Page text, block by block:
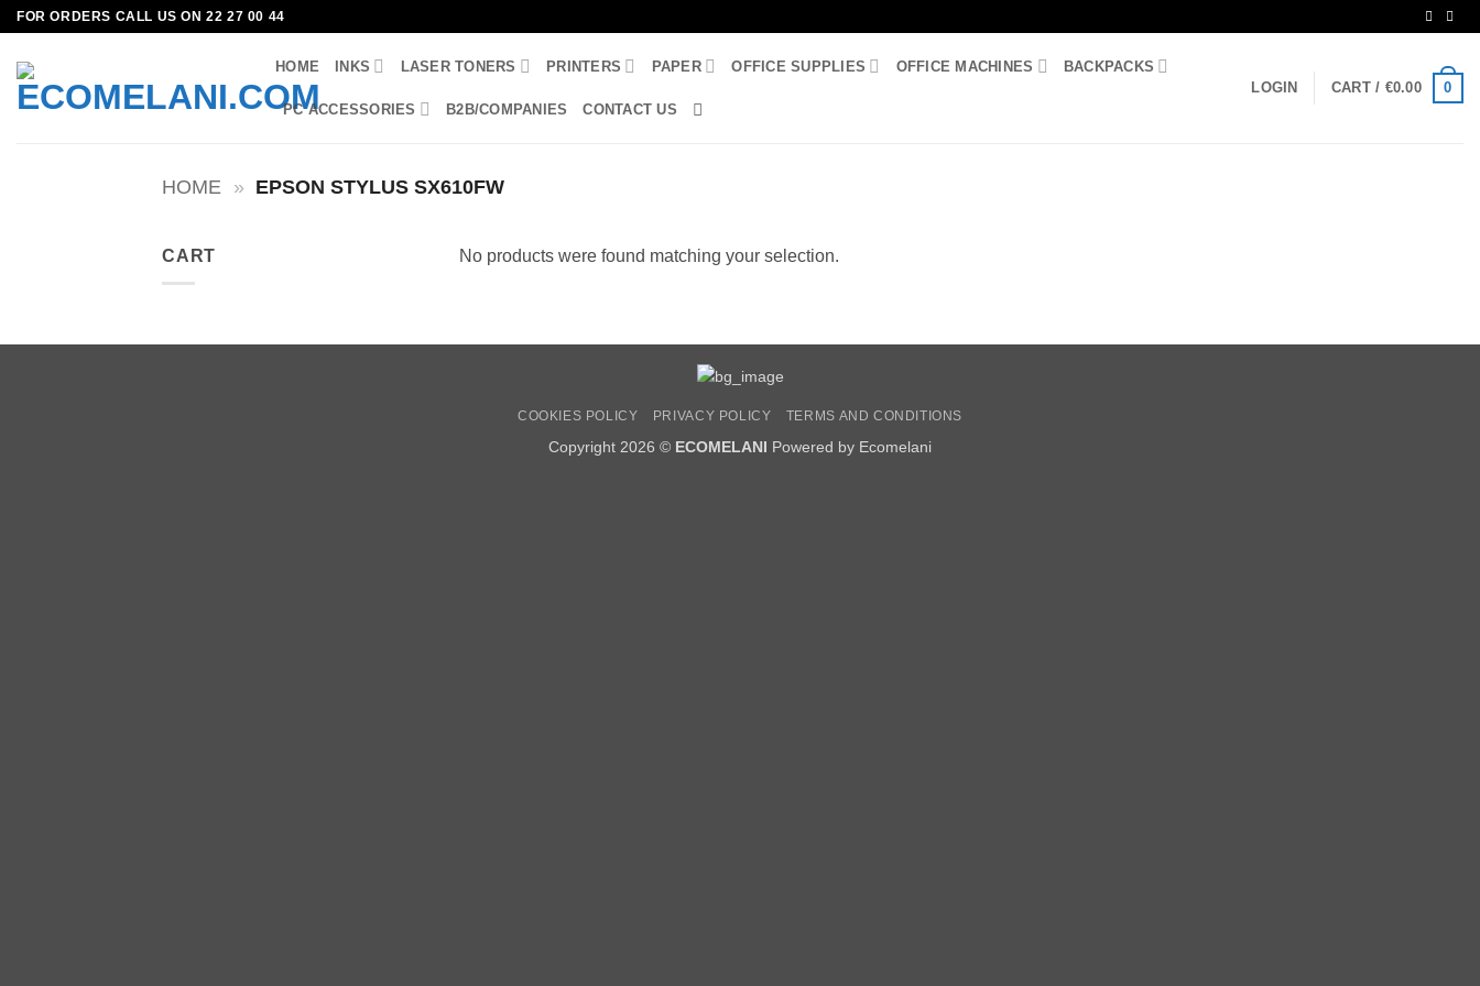
Skip
content
FOR ORDERS CALL US ON 22 27 00 44
HOME INKS LASER TONERS PRINTERS PAPER OFFICE SUPPLIES OFFICE MACHINES BACKPACKS
PC ACCESSORIES B2B/COMPANIES CONTACT US
LOGIN CART / €0.00 0
HOME » EPSON STYLUS SX610FW
CART No products were found matching your selection.
COOKIES POLICY PRIVACY POLICY TERMS AND CONDITIONS
Copyright 2026 © ECOMELANI Powered by Ecomelani